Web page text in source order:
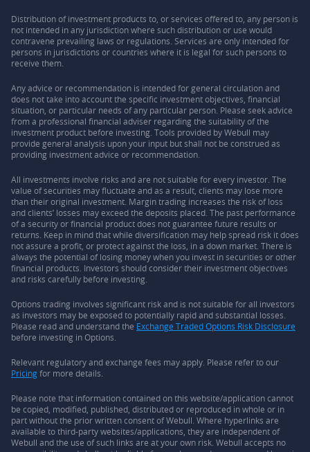
Distribution of investment products to, or services offered to, any person is
not intended in any jurisdiction where such distribution or use would
contravene prevailing laws or regulations. Services are only intended for
persons in jurisdictions or countries where it is legal for such persons to
receive them.
Any advice or recommendation is intended for general circulation and
does not take into account the specific investment objectives, financial
situation, or particular needs of any particular person. Please seek advice
from a professional financial adviser regarding the suitability of the
investment product before investing. Tools provided by Webull may
provide general analysis upon your input but shall not be construed as
providing investment advice or recommendation.
All investments involve risks and are not suitable for every investor. The
value of securities may fluctuate and as a result, clients may lose more
than their original investment. Margin trading increases the risk of loss
and clients’ losses may exceed the deposits placed. The past performance
of a security or financial product does not guarantee future results or
returns. Keep in mind that while diversification may help spread risk it does
not assure a profit, or protect against the loss, in a down market. There is
always the potential of losing money when you invest in securities or other
financial products. Investors should consider their investment objectives
and risks carefully before investing.
Options trading involves significant risk and is not suitable for all investors
as investors may be exposed to potentially rapid and substantial losses.
Please read and understand the Exchange Traded Options Risk Disclosure
before investing in Options.
Relevant regulatory and exchange fees may apply. Please refer to our
Pricingfor more details.
Please note that information contained on this website/application cannot
be copied, modified, published, distributed or reproduced in whole or in
part without the prior written consent of Webull. Where hyperlinks are
available to third-party websites/applications, they are independent of
Webull and the use of such links are at your own risk. Webull accepts no